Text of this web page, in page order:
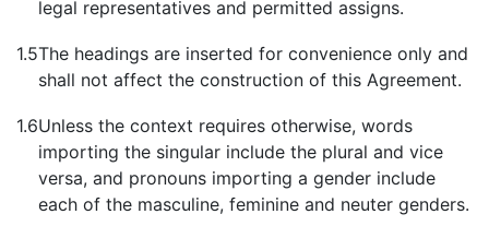
legal representatives and permitted assigns.
1.5The headings are inserted for convenience only and
shall not affect the construction of this Agreement.
1.6Unless the context requires otherwise, words
importing the singular include the plural and vice
versa, and pronouns importing a gender include
each of the masculine, feminine and neuter genders.